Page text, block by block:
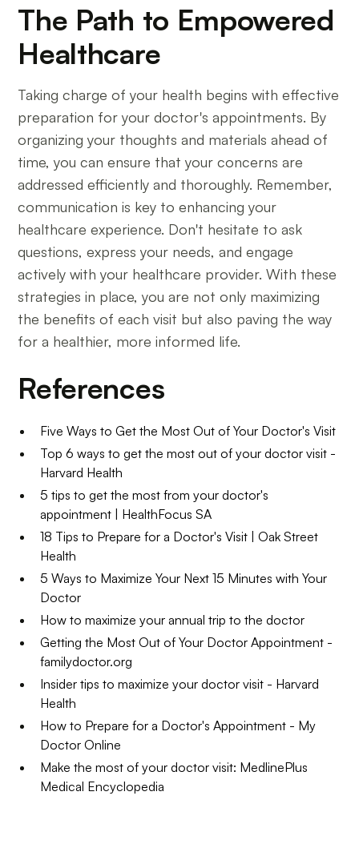
The Path to Empowered
Healthcare
Taking charge of your health begins with effective
preparation for your doctor's appointments. By
organizing your thoughts and materials ahead of
time, you can ensure that your concerns are
addressed efficiently and thoroughly. Remember,
communication is key to enhancing your
healthcare experience. Don't hesitate to ask
questions, express your needs, and engage
actively with your healthcare provider. With these
strategies in place, you are not only maximizing
the benefits of each visit but also paving the way
for a healthier, more informed life.
References
Five Ways to Get the Most Out of Your Doctor's Visit
Top 6 ways to get the most out of your doctor visit -
Harvard Health
5 tips to get the most from your doctor's
appointment | HealthFocus SA
18 Tips to Prepare for a Doctor's Visit | Oak Street
Health
5 Ways to Maximize Your Next 15 Minutes with Your
Doctor
How to maximize your annual trip to the doctor
Getting the Most Out of Your Doctor Appointment -
familydoctor.org
Insider tips to maximize your doctor visit - Harvard
Health
How to Prepare for a Doctor's Appointment - My
Doctor Online
Make the most of your doctor visit: MedlinePlus
Medical Encyclopedia